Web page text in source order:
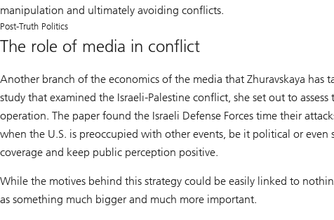
manipulation and ultimately avoiding conflicts.
Post-Truth Politics
The role of media in conflict
Another branch of the economics of the media that Zhuravskaya has
study that examined the Israeli-Palestine conflict, she set out to
operation. The paper found the Israeli Defense Forces time their
when the U.S. is preoccupied with other events, be it political or
coverage and keep public perception positive.
While the motives behind this strategy could be easily linked to
as something much bigger and much more important.